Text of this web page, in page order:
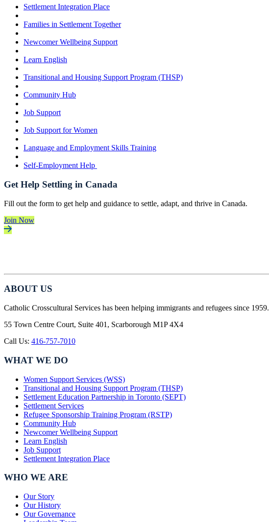
Settlement Integration Place
Families in Settlement Together
Newcomer Wellbeing Support
Learn English
Transitional and Housing Support Program (THSP)
Community Hub
Job Support
Job Support for Women
Language and Employment Skills Training
Self-Employment Help
Get Help Settling in Canada
Fill out the form to get help and guidance to settle, adapt, and thrive in Canada.
Join Now
ABOUT US
Catholic Crosscultural Services has been helping immigrants and refugees since 1959.
55 Town Centre Court, Suite 401, Scarborough M1P 4X4
Call Us: 416-757-7010
WHAT WE DO
Women Support Services (WSS)
Transitional and Housing Support Program (THSP)
Settlement Education Partnership in Toronto (SEPT)
Settlement Services
Refugee Sponsorship Training Program (RSTP)
Community Hub
Newcomer Wellbeing Support
Learn English
Job Support
Settlement Integration Place
WHO WE ARE
Our Story
Our History
Our Governance